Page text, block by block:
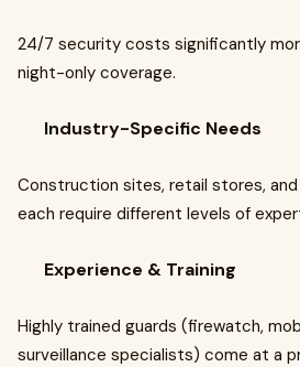
24/7 security costs significantly
night-only coverage.
Industry-Specific Needs
Construction sites, retail stores,
each require different levels of
Experience & Training
Highly trained guards (firewatch,
surveillance specialists) come at a